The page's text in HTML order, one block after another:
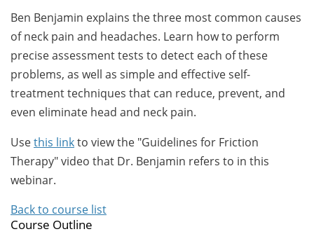
Ben Benjamin explains the three most common causes
of neck pain and headaches. Learn how to perform
precise assessment tests to detect each of these
problems, as well as simple and effective self-
treatment techniques that can reduce, prevent, and
even eliminate head and neck pain.
Usethis linkto view the "Guidelines for Friction
Therapy" video that Dr. Benjamin refers to in this
webinar.
Back to course list
Course Outline